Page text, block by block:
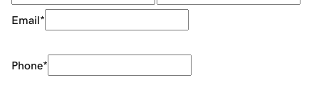
Email*
Phone*